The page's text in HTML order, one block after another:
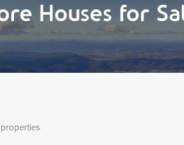
Houses for
properties